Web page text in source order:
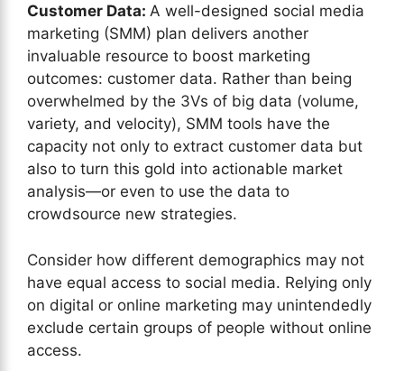
Customer Data: A well-designed social media
marketing (SMM) plan delivers another
invaluable resource to boost marketing
outcomes: customer data. Rather than being
overwhelmed by the 3Vs of big data (volume,
variety, and velocity), SMM tools have the
capacity not only to extract customer data but
also to turn this gold into actionable market
analysis—or even to use the data to
crowdsource new strategies.
Consider how different demographics may not
have equal access to social media. Relying only
on digital or online marketing may unintendedly
exclude certain groups of people without online
access.